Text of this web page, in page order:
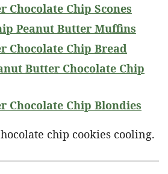
Chocolate Chip Scones
Peanut Butter Muffins
Chocolate Chip Bread
Butter Chocolate Chip
Chocolate Chip Blondies